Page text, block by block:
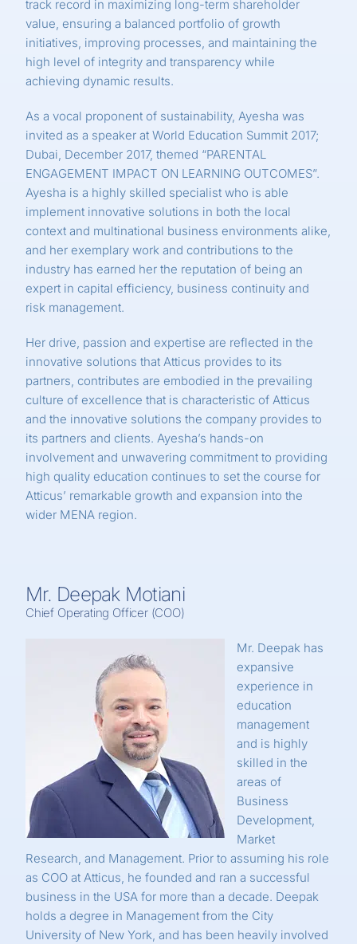
track record in maximizing long-term shareholder
value, ensuring a balanced portfolio of growth
initiatives, improving processes, and maintaining the
high level of integrity and transparency while
achieving dynamic results.
As a vocal proponent of sustainability, Ayesha was
invited as a speaker at World Education Summit 2017;
Dubai, December 2017, themed “PARENTAL
ENGAGEMENT IMPACT ON LEARNING OUTCOMES”.
Ayesha is a highly skilled specialist who is able
implement innovative solutions in both the local
context and multinational business environments alike,
and her exemplary work and contributions to the
industry has earned her the reputation of being an
expert in capital efficiency, business continuity and
risk management.
Her drive, passion and expertise are reflected in the
innovative solutions that Atticus provides to its
partners, contributes are embodied in the prevailing
culture of excellence that is characteristic of Atticus
and the innovative solutions the company provides to
its partners and clients. Ayesha’s hands-on
involvement and unwavering commitment to providing
high quality education continues to set the course for
Atticus’ remarkable growth and expansion into the
wider MENA region.
Mr. Deepak Motiani
Chief Operating Officer (COO)
Mr. Deepak has
expansive
experience in
education
management
and is highly
skilled in the
areas of
Business
Development,
Market
Research, and Management. Prior to assuming his role
as COO at Atticus, he founded and ran a successful
business in the USA for more than a decade. Deepak
holds a degree in Management from the City
University of New York, and has been heavily involved